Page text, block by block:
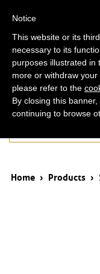
Home › Products ›
Notice
This website or its
necessary to its
purposes illustrated in
more or withdraw
please refer to the
By closing this
continuing to browse